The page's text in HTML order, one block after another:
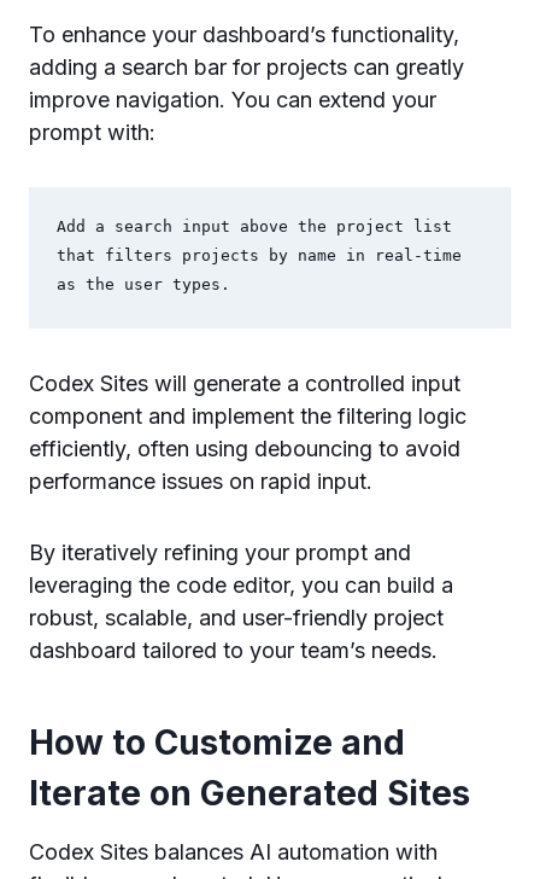
To enhance your dashboard’s functionality,
adding a search bar for projects can greatly
improve navigation. You can extend your
prompt with:
Add a search input above the project list
that filters projects by name in real-time
as the user types.
Codex Sites will generate a controlled input
component and implement the filtering logic
efficiently, often using debouncing to avoid
performance issues on rapid input.
By iteratively refining your prompt and
leveraging the code editor, you can build a
robust, scalable, and user-friendly project
dashboard tailored to your team’s needs.
How to Customize and
Iterate on Generated Sites
Codex Sites balances AI automation with